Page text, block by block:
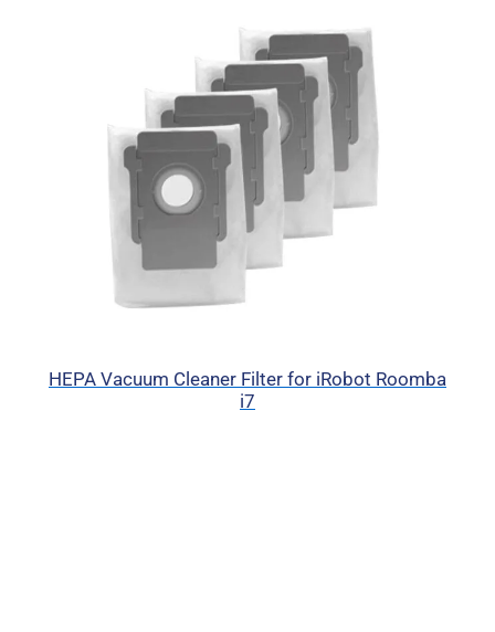
HEPA Vacuum Cleaner Filter for iRobot Roomba
i7